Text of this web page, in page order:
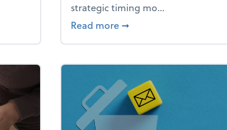
your business falling apart)
strategic timing mo...
Read more about Your year-end
➞